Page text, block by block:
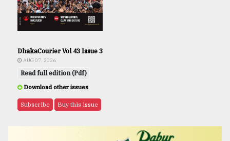
DhakaCourier Vol 43 Issue 3
AUG 07, 2026
Read full edition (Pdf)
Download other issues
Subscribe Buy this issue